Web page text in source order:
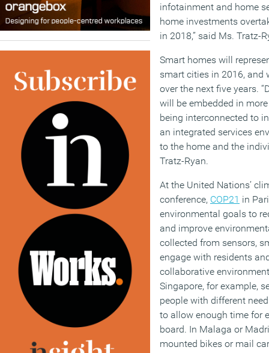
infotainment and home
home investments
in 2018,” said Ms. Tratz-
Smart homes will
smart cities in 2016, and
over the next five years.
will be embedded in
being interconnected to
an integrated services
to the home and the
Tratz-Ryan.
At the United Nations’
conference, COP21 in
environmental goals to
and improve
collected from sensors,
engage with residents
collaborative
Singapore, for example,
people with different
to allow enough time for
board. In Malaga or
mounted bikes or mail